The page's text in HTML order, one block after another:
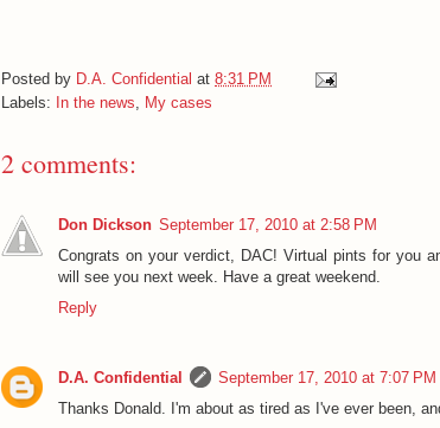
Posted by D.A. Confidential at 8:31 PM
Labels: In the news My cases
2 comments:
Don Dickson September 17, 2010 at 2:58 PM
Congrats on your verdict, DAC! Virtual pints for you
will see you next week. Have a great weekend.
Reply
D.A. Confidential
September 17, 2010 at 7:07 PM
Thanks Donald. I'm about as tired as I've ever been,